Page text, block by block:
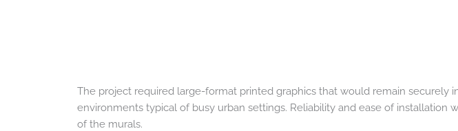
The project required large-format printed graphics that would remain securely
environments typical of busy urban settings. Reliability and ease of installation
of the murals.